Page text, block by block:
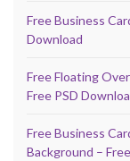
Free Business
Download
Free Floating
Free PSD
Free Business
Background –